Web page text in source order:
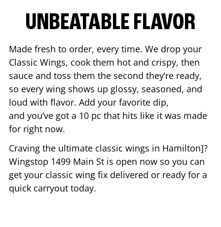
UNBEATABLE FLAVOR
Made fresh to order, every time. We drop your
Classic Wings, cook them hot and crispy, then
sauce and toss them the second they’re ready,
so every wing shows up glossy, seasoned, and
loud with flavor. Add your favorite dip,
and you’ve got a 10 pc that hits like it was made
for right now.
Craving the ultimate classic wings in Hamilton]?
Wingstop 1499 Main St is open now so you can
get your classic wing fix delivered or ready for a
quick carryout today.